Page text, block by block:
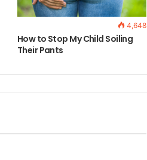
4,648
How to Stop My Child Soiling
Their Pants